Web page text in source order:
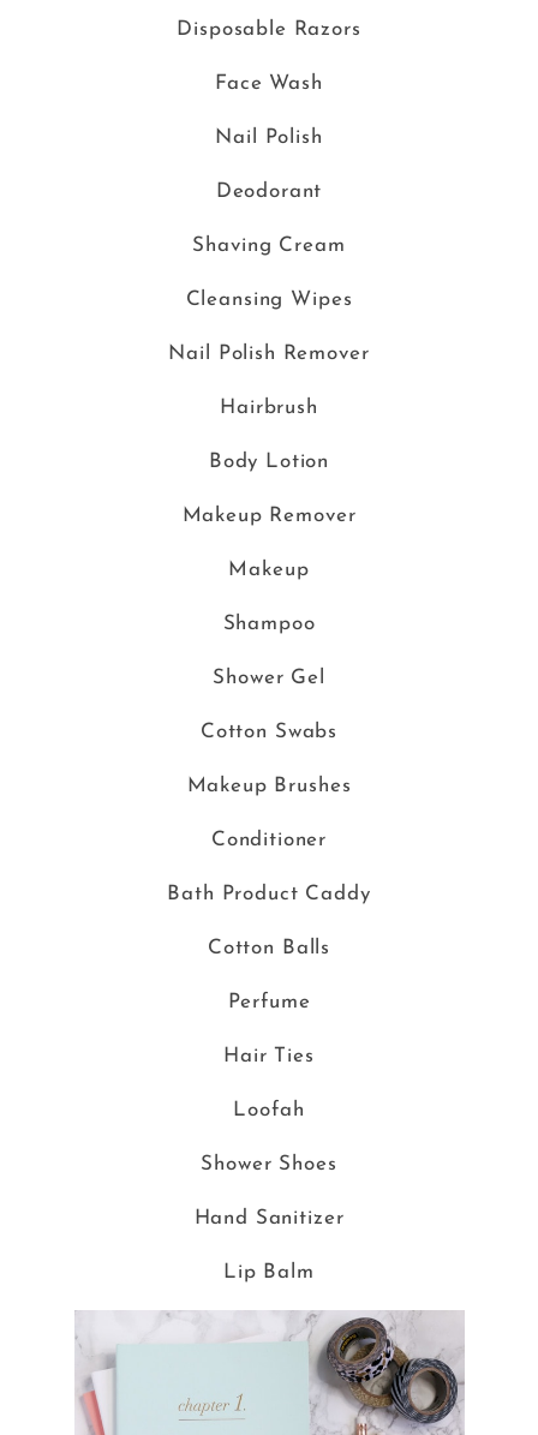
Disposable Razors
Face Wash
Nail Polish
Deodorant
Shaving Cream
Cleansing Wipes
Nail Polish Remover
Hairbrush
Body Lotion
Makeup Remover
Makeup
Shampoo
Shower Gel
Cotton Swabs
Makeup Brushes
Conditioner
Bath Product Caddy
Cotton Balls
Perfume
Hair Ties
Loofah
Shower Shoes
Hand Sanitizer
Lip Balm